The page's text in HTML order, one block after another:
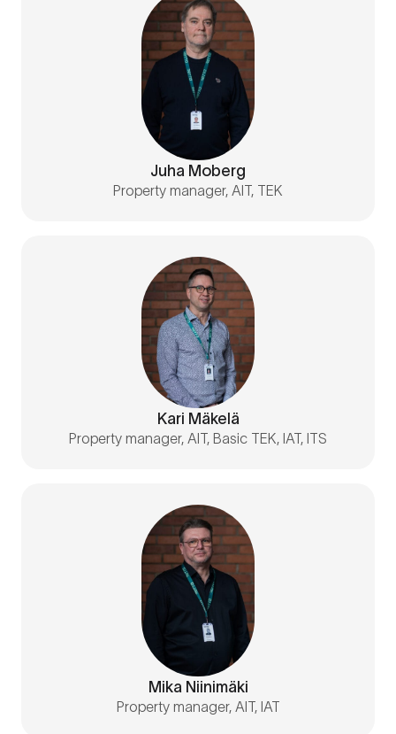
Juha Moberg
Property manager, AIT, TEK
Kari Mäkelä
Property manager, AIT, Basic TEK, IAT, ITS
Mika Niinimäki
Property manager, AIT, IAT